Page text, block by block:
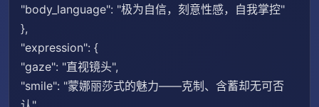
"body_language": "极为自信，刻意性感，自我掌控"
},
"expression": {
"gaze": "直视镜头",
"smile": "蒙娜丽莎式的魅力——克制、含蓄却无可否